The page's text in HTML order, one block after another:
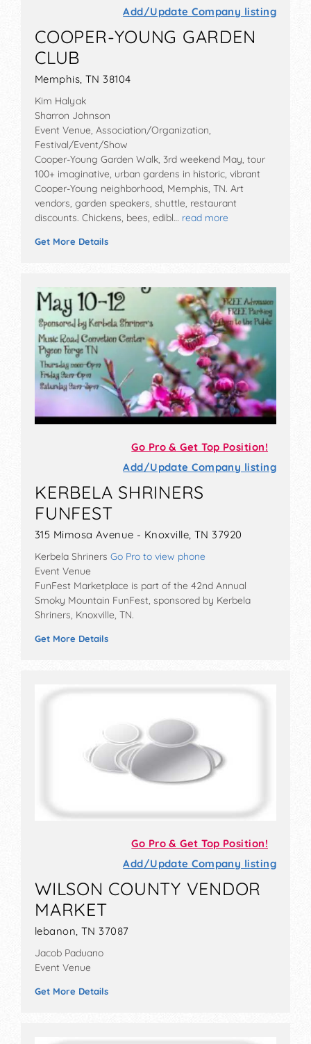
Add/Update Company listing
COOPER-YOUNG GARDEN
CLUB
Memphis, TN 38104
Kim Halyak
Sharron Johnson
Event Venue, Association/Organization,
Festival/Event/Show
Cooper-Young Garden Walk, 3rd weekend May, tour
100+ imaginative, urban gardens in historic, vibrant
Cooper-Young neighborhood, Memphis, TN. Art
vendors, garden speakers, shuttle, restaurant
discounts. Chickens, bees, edibl… read more
Get More Details
Go Pro & Get Top Position!
Add/Update Company listing
KERBELA SHRINERS
FUNFEST
315 Mimosa Avenue - Knoxville, TN 37920
Kerbela Shriners Go Pro to view phone
Event Venue
FunFest Marketplace is part of the 42nd Annual
Smoky Mountain FunFest, sponsored by Kerbela
Shriners, Knoxville, TN.
Get More Details
Go Pro & Get Top Position!
Add/Update Company listing
WILSON COUNTY VENDOR
MARKET
lebanon, TN 37087
Jacob Paduano
Event Venue
Get More Details